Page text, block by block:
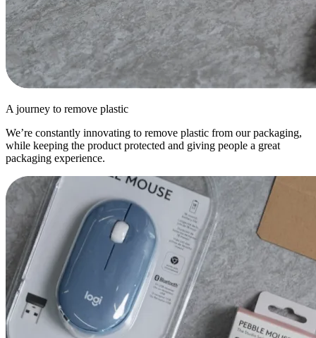
A journey to remove plastic
We’re constantly innovating to remove plastic from our packaging,
while keeping the product protected and giving people a great
packaging experience.